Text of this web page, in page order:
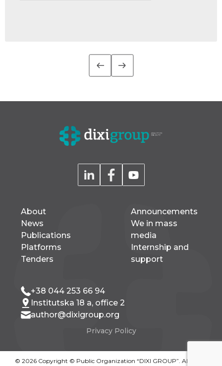
About
News
Publications
Platforms
Tenders
Announcements
We in mass
media
Internship and
support
+38 044 253 66 94
Institutska 18 a, office 2
author@dixigroup.org
Privacy Policy
© 2026 Copyright © Public Organization “DIXI GROUP”. All rights